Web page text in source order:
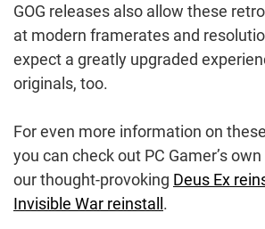
GOG releases also allow these
at modern framerates and
expect a greatly upgraded
originals, too.
For even more information on
you can check out PC Gamer’s
our thought-provoking Deus Ex
Invisible War reinstall .